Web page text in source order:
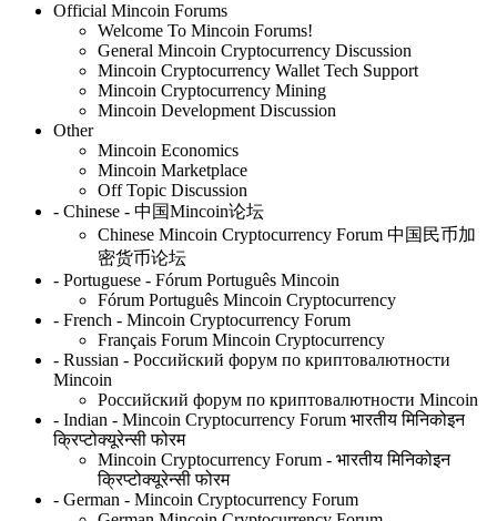
Official Mincoin Forums
Welcome To Mincoin Forums!
General Mincoin Cryptocurrency Discussion
Mincoin Cryptocurrency Wallet Tech Support
Mincoin Cryptocurrency Mining
Mincoin Development Discussion
Other
Mincoin Economics
Mincoin Marketplace
Off Topic Discussion
- Chinese - 中国Mincoin论坛
Chinese Mincoin Cryptocurrency Forum 中国民币加
密货币论坛
- Portuguese - Fórum Português Mincoin
Fórum Português Mincoin Cryptocurrency
- French - Mincoin Cryptocurrency Forum
Français Forum Mincoin Cryptocurrency
- Russian - Российский форум по криптовалютности
Mincoin
Российский форум по криптовалютности Mincoin
- Indian - Mincoin Cryptocurrency Forum भारतीय मिनिकोइन
क्रिप्टोक्यूरेन्सी फोरम
Mincoin Cryptocurrency Forum - भारतीय मिनिकोइन
क्रिप्टोक्यूरेन्सी फोरम
- German - Mincoin Cryptocurrency Forum